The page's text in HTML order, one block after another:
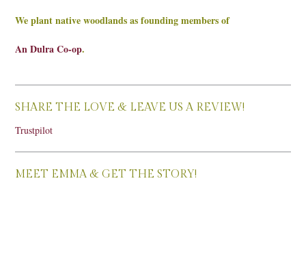
We plant native woodlands as founding members of
An Dulra Co-op.
SHARE THE LOVE & LEAVE US A REVIEW!
Trustpilot
MEET EMMA & GET THE STORY!